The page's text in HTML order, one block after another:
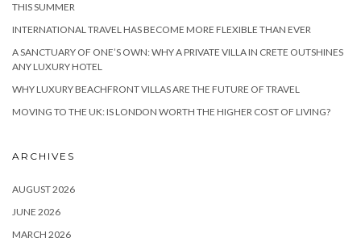
THIS SUMMER
INTERNATIONAL TRAVEL HAS BECOME MORE FLEXIBLE THAN EVER
A SANCTUARY OF ONE’S OWN: WHY A PRIVATE VILLA IN CRETE OUTSHINES
ANY LUXURY HOTEL
WHY LUXURY BEACHFRONT VILLAS ARE THE FUTURE OF TRAVEL
MOVING TO THE UK: IS LONDON WORTH THE HIGHER COST OF LIVING?
ARCHIVES
AUGUST 2026
JUNE 2026
MARCH 2026